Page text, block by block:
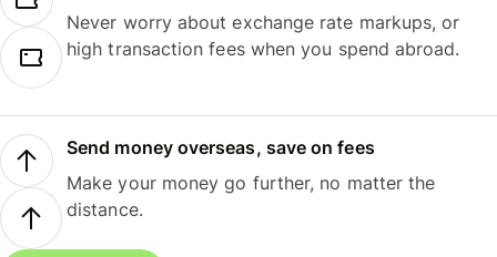
Never worry about exchange rate markups, or
high transaction fees when you spend abroad.
Send money overseas, save on fees
Make your money go further, no matter the
distance.